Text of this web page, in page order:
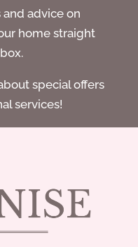
advice on
home straight
special offers
services!